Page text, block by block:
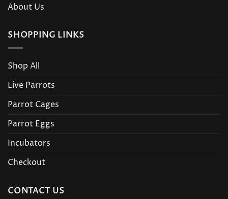
About Us
SHOPPING LINKS
Shop All
Live Parrots
Parrot Cages
Parrot Eggs
Incubators
Checkout
CONTACT US